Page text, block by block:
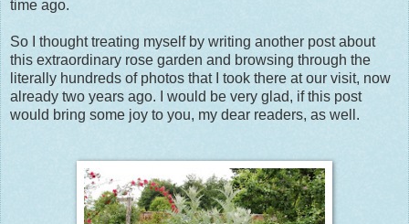
time ago.
So I thought treating myself by writing another post about
this extraordinary rose garden and browsing through the
literally hundreds of photos that I took there at our visit, now
already two years ago. I would be very glad, if this post
would bring some joy to you, my dear readers, as well.